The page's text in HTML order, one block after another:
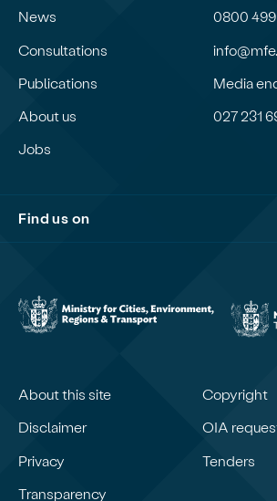
News
Consultations
Publications
About us
Jobs
0800
Media
027 231
Find us on
About this site
Copyright
Disclaimer
OIA
Privacy
Tenders
Transparency